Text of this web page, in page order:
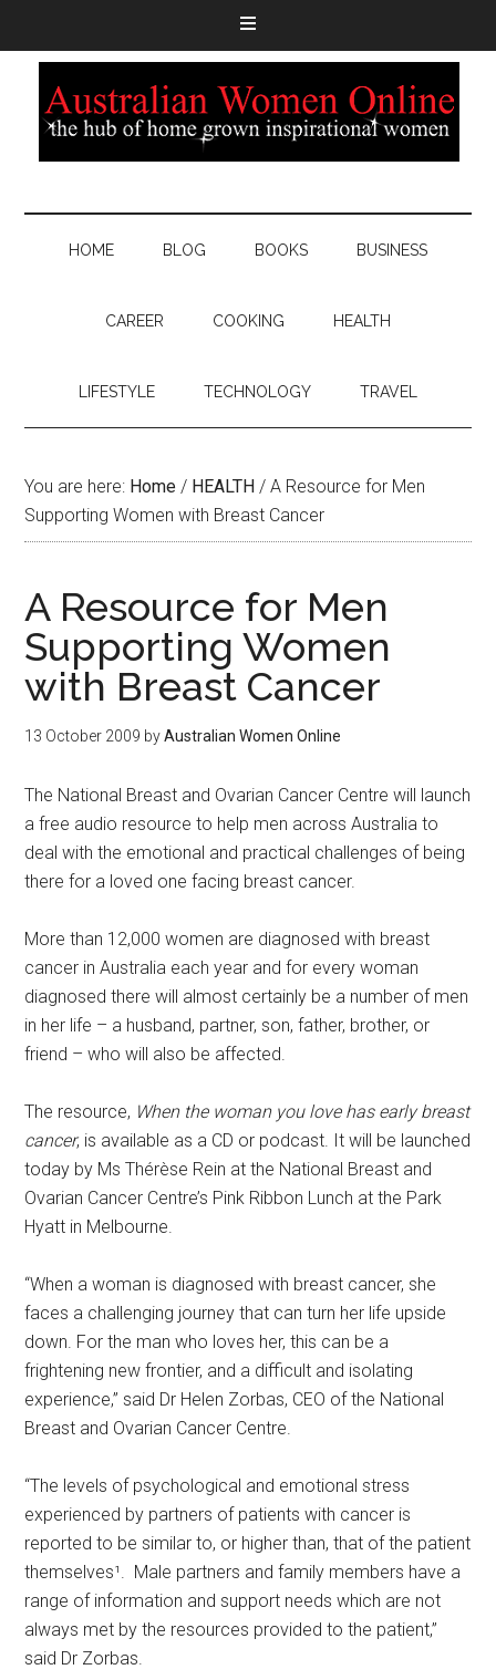
HOME BLOG BOOKS BUSINESS
CAREER COOKING HEALTH
LIFESTYLE TECHNOLOGY TRAVEL
You are here: Home / HEALTH / A Resource for Men
Supporting Women with Breast Cancer
A Resource for Men
Supporting Women
with Breast Cancer
13 October 2009 byAustralian Women Online
The National Breast and Ovarian Cancer Centre will launch
a free audio resource to help men across Australia to
deal with the emotional and practical challenges of being
there for a loved one facing breast cancer.
More than 12,000 women are diagnosed with breast
cancer in Australia each year and for every woman
diagnosed there will almost certainly be a number of men
in her life – a husband, partner, son, father, brother, or
friend – who will also be affected.
The resource, When the woman you love has early breast
cancer, is available as a CD or podcast. It will be launched
today by Ms Thérèse Rein at the National Breast and
Ovarian Cancer Centre’s Pink Ribbon Lunch at the Park
Hyatt in Melbourne.
“When a woman is diagnosed with breast cancer, she
faces a challenging journey that can turn her life upside
down. For the man who loves her, this can be a
frightening new frontier, and a difficult and isolating
experience,” said Dr Helen Zorbas, CEO of the National
Breast and Ovarian Cancer Centre.
“The levels of psychological and emotional stress
experienced by partners of patients with cancer is
reported to be similar to, or higher than, that of the patient
themselves¹. Male partners and family members have a
range of information and support needs which are not
always met by the resources provided to the patient,”
said Dr Zorbas.